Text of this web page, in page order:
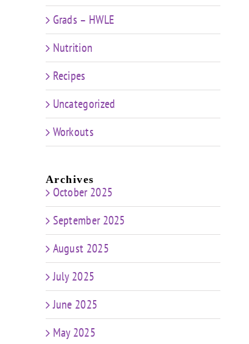
Grads – HWLE
Nutrition
Recipes
Uncategorized
Workouts
Archives
October 2025
September 2025
August 2025
July 2025
June 2025
May 2025